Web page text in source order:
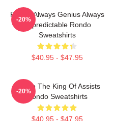
Rondo Always Genius Always
Unpredictable Rondo
Sweatshirts
$40.95 - $47.95
-20%
Rondo The King Of Assists
Rondo Sweatshirts
$40.95 - $47.95
-20%